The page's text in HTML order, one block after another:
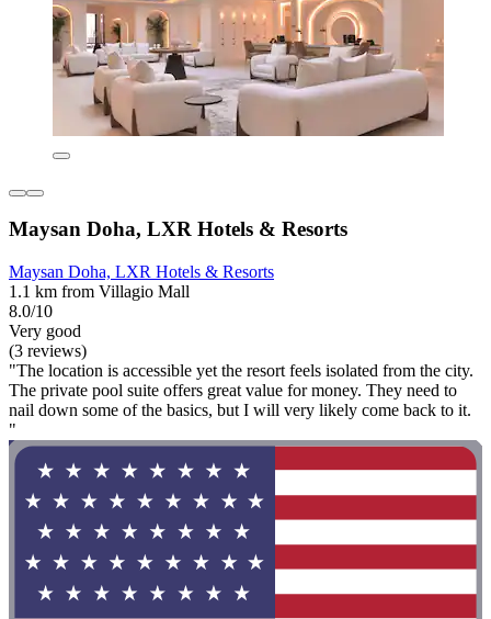
Maysan Doha, LXR Hotels & Resorts
Maysan Doha, LXR Hotels & Resorts
1.1 km from Villagio Mall
8.0/10
Very good
(3 reviews)
"The location is accessible yet the resort feels isolated from the city.
The private pool suite offers great value for money. They need to
nail down some of the basics, but I will very likely come back to it.
"